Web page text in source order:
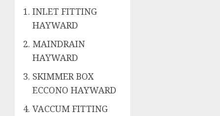
INLET FITTING
HAYWARD
MAINDRAIN
HAYWARD
SKIMMER BOX
ECCONO HAYWARD
VACCUM FITTING